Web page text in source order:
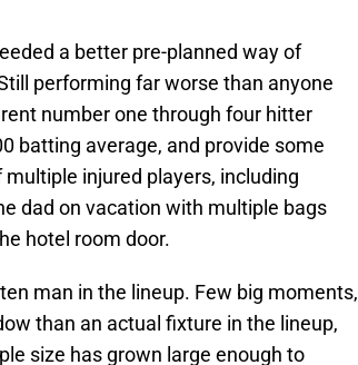
a better pre-planned way of
performing far worse than anyone
number one through four hitter
batting average, and provide some
injured players, including
dad on vacation with multiple bags
hotel room door.
man in the lineup. Few big moments,
than an actual fixture in the lineup,
size has grown large enough to